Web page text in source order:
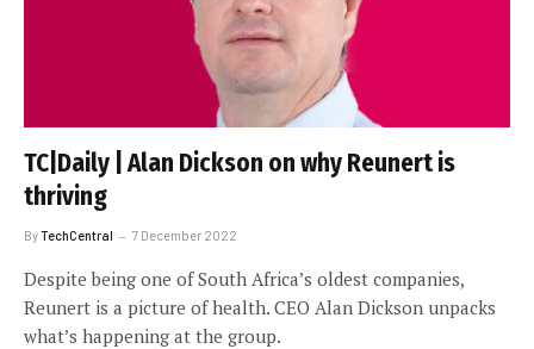
TC|Daily | Alan Dickson on why Reunert is
thriving
ByTechCentral 7 December 2022
Despite being one of South Africa’s oldest companies,
Reunert is a picture of health. CEO Alan Dickson unpacks
what’s happening at the group.